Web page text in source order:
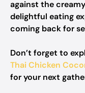
against the
delightful eating
coming back for
Don’t forget to
Thai Chicken
for your next